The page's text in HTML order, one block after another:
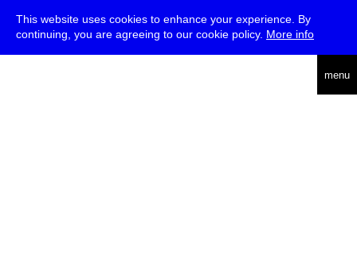
This website uses cookies to enhance your experience. By
continuing, you are agreeing to our cookie policy. More info
menu